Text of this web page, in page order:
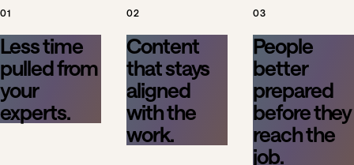
01
Less time
pulled from
your
experts.
02
Content
that stays
aligned
with the
work.
03
People
better
prepared
before they
reach the
job.